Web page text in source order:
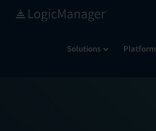
Solutions Platform